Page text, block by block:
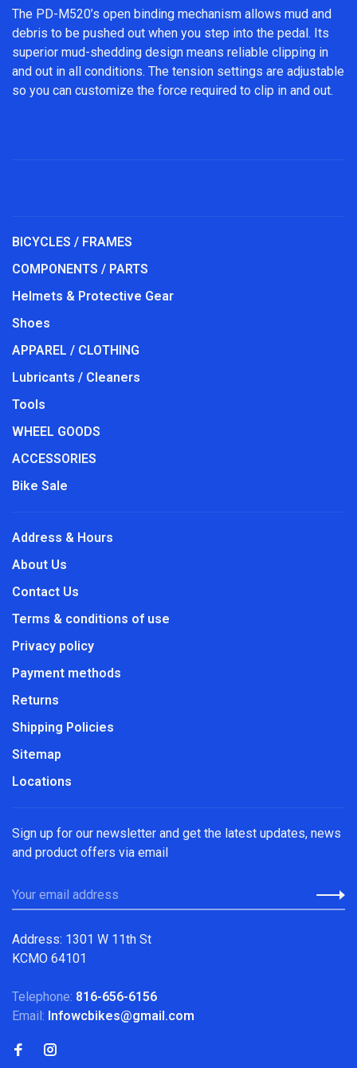
The PD-M520’s open binding mechanism allows mud and
debris to be pushed out when you step into the pedal. Its
superior mud-shedding design means reliable clipping in
and out in all conditions. The tension settings are adjustable
so you can customize the force required to clip in and out.
BICYCLES / FRAMES
COMPONENTS / PARTS
Helmets & Protective Gear
Shoes
APPAREL / CLOTHING
Lubricants / Cleaners
Tools
WHEEL GOODS
ACCESSORIES
Bike Sale
Address & Hours
About Us
Contact Us
Terms & conditions of use
Privacy policy
Payment methods
Returns
Shipping Policies
Sitemap
Locations
Sign up for our newsletter and get the latest updates, news
and product offers via email
Address: 1301 W 11th St
KCMO 64101
Telephone: 816-656-6156
Email: Infowcbikes@gmail.com